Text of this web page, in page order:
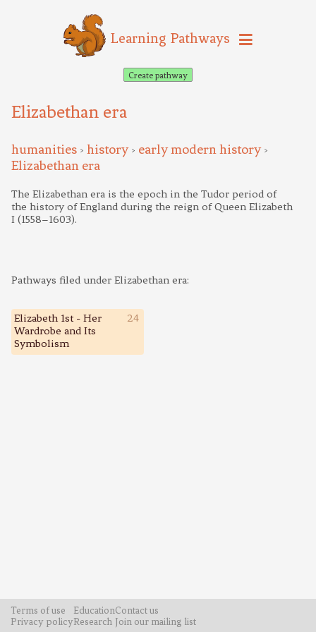
Learning Pathways
Create pathway
Elizabethan era
humanities > history > early modern history >
Elizabethan era
The Elizabethan era is the epoch in the Tudor period of
the history of England during the reign of Queen Elizabeth
I (1558–1603).
Pathways filed under Elizabethan era:
24
Elizabeth 1st - Her
Wardrobe and Its
Symbolism
Terms of use
Privacy policy
Education
Research
Contact us
Join our mailing list